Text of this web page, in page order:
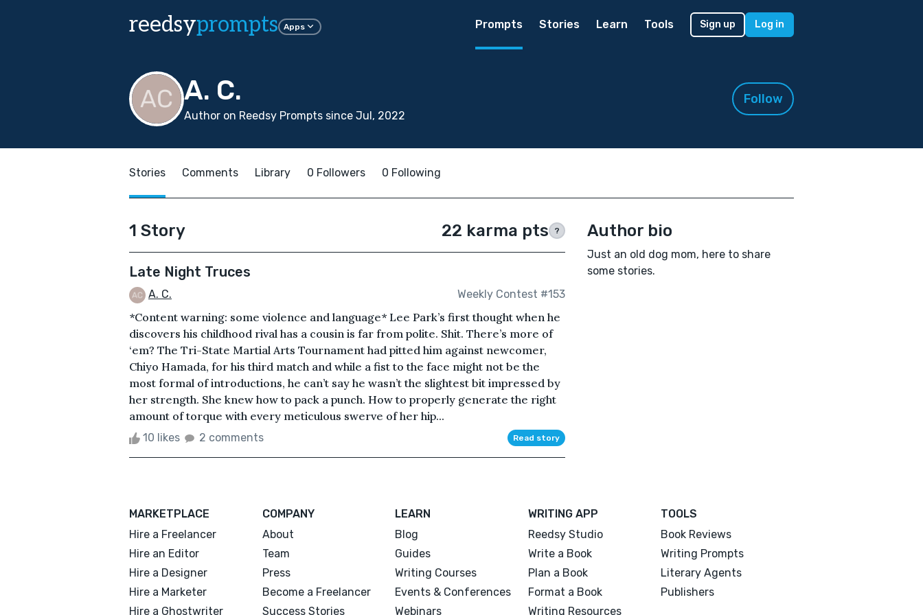
reedsyprompts Apps Prompts Stories Learn Tools Sign up Log in
A. C.
Author on Reedsy Prompts since Jul, 2022
Follow
Stories Comments Library 0 Followers 0 Following
1 Story 22 karma pts ?
Late Night Truces
A. C. Weekly Contest #153
*Content warning: some violence and language* Lee Park’s first thought when he
discovers his childhood rival has a cousin is far from polite. Shit. There’s more of
‘em? The Tri-State Martial Arts Tournament had pitted him against newcomer,
Chiyo Hamada, for his third match and while a fist to the face might not be the
most formal of introductions, he can’t say he wasn’t the slightest bit impressed by
her strength. She knew how to pack a punch. How to properly generate the right
amount of torque with every meticulous swerve of her hip...
10 likes 2 comments Read story
Author bio
Just an old dog mom, here to share
some stories.
MARKETPLACE
Hire a Freelancer
Hire an Editor
Hire a Designer
Hire a Marketer
Hire a Ghostwriter
COMPANY
About
Team
Press
Become a Freelancer
Success Stories
LEARN
Blog
Guides
Writing Courses
Events & Conferences
Webinars
WRITING APP
Reedsy Studio
Write a Book
Plan a Book
Format a Book
Writing Resources
TOOLS
Book Reviews
Writing Prompts
Literary Agents
Publishers